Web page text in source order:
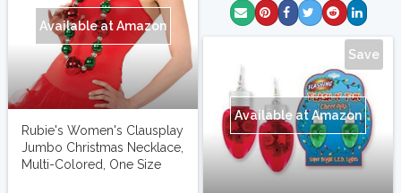
Available at Amazon
Rubie's Women's Clausplay
Jumbo Christmas Necklace,
Multi-Colored, One Size
Save
Available at Amazon